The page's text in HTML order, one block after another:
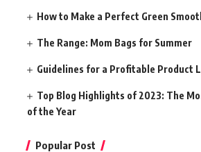
How to Make a Perfect Green
The Range: Mom Bags for Summer
Guidelines for a Profitable Product
Top Blog Highlights of 2023: The
of the Year
Popular Post